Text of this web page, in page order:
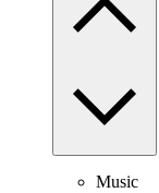
Music